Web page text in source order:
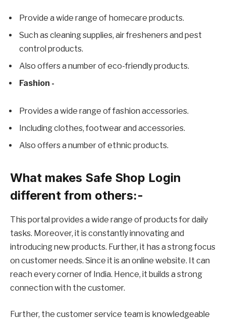
Provide a wide range of homecare products.
Such as cleaning supplies, air fresheners and pest
control products.
Also offers a number of eco-friendly products.
Fashion -
Provides a wide range of fashion accessories.
Including clothes, footwear and accessories.
Also offers a number of ethnic products.
What makes Safe Shop Login
different from others:-
This portal provides a wide range of products for daily
tasks. Moreover, it is constantly innovating and
introducing new products. Further, it has a strong focus
on customer needs. Since it is an online website. It can
reach every corner of India. Hence, it builds a strong
connection with the customer.
Further, the customer service team is knowledgeable